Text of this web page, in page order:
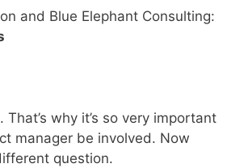
and Blue Elephant Consulting:
why it’s so very important
manager be involved. Now
question.